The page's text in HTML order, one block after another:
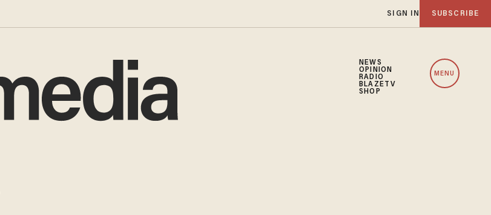
SIGN IN SUBSCRIBE
NEWS
OPINION
RADIO
BLAZETV
SHOP
MENU